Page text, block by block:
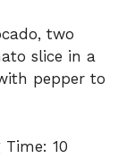
two
slice in a
pepper to
10